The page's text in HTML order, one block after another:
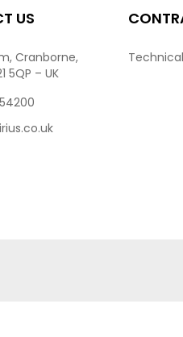
US
Cranborne,
5QP – UK